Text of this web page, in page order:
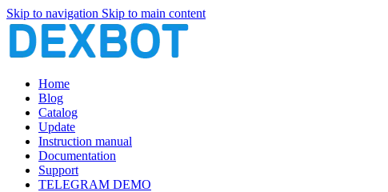
Skip to navigation Skip to main content
Home
Blog
Catalog
Update
Instruction manual
Documentation
Support
TELEGRAM DEMO